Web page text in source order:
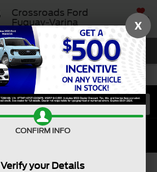
Crossroads Ford
Fuquay-Varina
SAVED
SEARCH
X
CONFIRM INFO
Verify your Details